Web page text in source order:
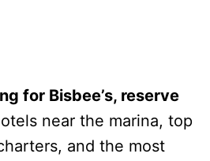
for Bisbee’s, reserve
near the marina, top
and the most